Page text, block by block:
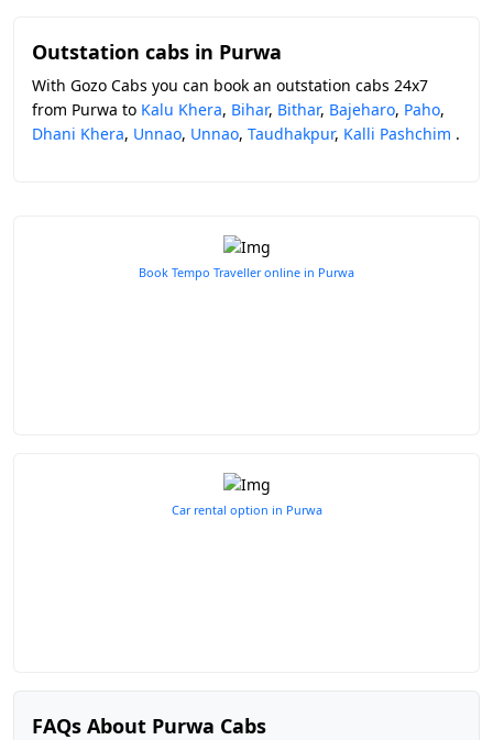
Outstation cabs in Purwa
With Gozo Cabs you can book an outstation cabs 24x7
from Purwa to Kalu Khera, Bihar, Bithar, Bajeharo, Paho,
Dhani Khera, Unnao, Unnao, Taudhakpur, Kalli Pashchim .
Book Tempo Traveller online in Purwa
Car rental option in Purwa
FAQs About Purwa Cabs